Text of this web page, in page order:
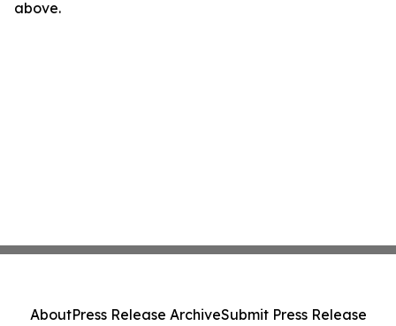
above.
AboutPress Release ArchiveSubmit Press Release